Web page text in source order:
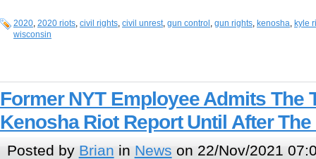
2020, 2020 riots, civil rights, civil unrest, gun control , gun rights, kenosha, kyle
wisconsin
Former NYT Employee Admits The
Kenosha Riot Report Until After
Posted by Brian in News on 22/Nov/2021